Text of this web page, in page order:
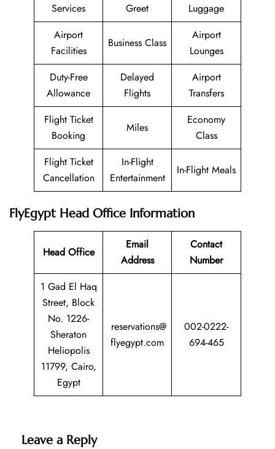
Services
Greet
Luggage
Airport
Facilities
Business Class
Airport
Lounges
Duty-Free
Allowance
Delayed
Flights
Airport
Transfers
Flight Ticket
Booking
Miles
Economy
Class
Flight Ticket
Cancellation
In-Flight
Entertainment
In-Flight Meals
FlyEgypt Head Office Information
Head Office
Email
Address
Contact
Number
1 Gad El Haq
Street, Block
No. 1226-
Sheraton
Heliopolis
11799, Cairo,
Egypt
reservations@
flyegypt.com
002-0222-
694-465
Leave a Reply